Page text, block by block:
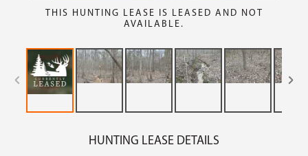
THIS HUNTING LEASE IS LEASED AND NOT
AVAILABLE.
HUNTING LEASE DETAILS